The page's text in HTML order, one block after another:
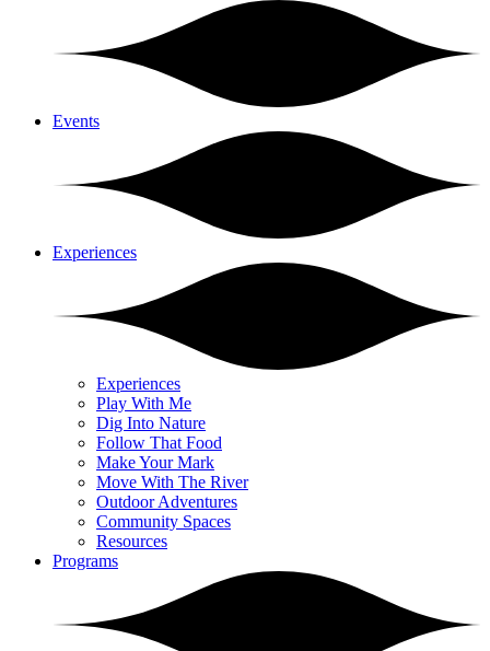
Events
Experiences
Experiences
Play With Me
Dig Into Nature
Follow That Food
Make Your Mark
Move With The River
Outdoor Adventures
Community Spaces
Resources
Programs